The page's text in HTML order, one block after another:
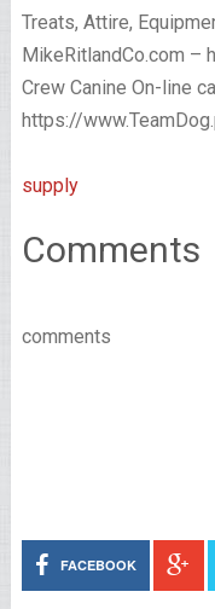
Treats, Attire,
MikeRitlandCo.com –
Crew Canine On-line
https://
supply
Comments
comments
FACEBOOK